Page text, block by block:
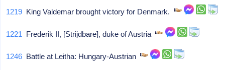
1219 King Valdemar brought victory for Denmark.
1221 Frederik II, [Strijdbare], duke of Austria
1246 Battle at Leitha: Hungary-Austrian